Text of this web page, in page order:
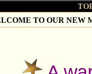
TO OUR NEW